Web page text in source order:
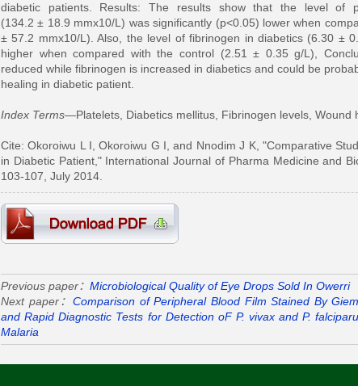
diabetic patients. Results: The results show that the level of
(134.2 ± 18.9 mmx10/L) was significantly (p<0.05) lower when
± 57.2 mmx10/L). Also, the level of fibrinogen in diabetics (6.30 ±
higher when compared with the control (2.51 ± 0.35 g/L),
reduced while fibrinogen is increased in diabetics and could be
healing in diabetic patient.
Index Terms—Platelets, Diabetics mellitus, Fibrinogen levels, Wound
Cite: Okoroiwu L I, Okoroiwu G I, and Nnodim J K, "Comparative
in Diabetic Patient," International Journal of Pharma Medicine and
103-107, July 2014.
Previous paper： Microbiological Quality of Eye Drops Sold In Owerri
Next paper： Comparison of Peripheral Blood Film Stained By
and Rapid Diagnostic Tests for Detection oF P. vivax and P.
Malaria